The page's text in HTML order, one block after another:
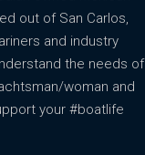
out of San Carlos,
and industry
the needs of
woman and
your #boatlife